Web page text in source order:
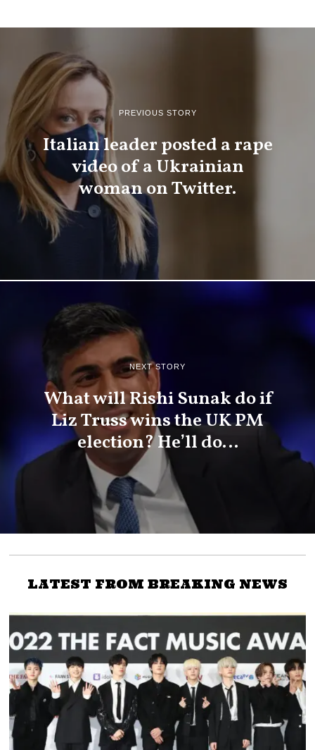
PREVIOUS STORY
Italian leader posted a rape
video of a Ukrainian
woman on Twitter.
NEXT STORY
What will Rishi Sunak do if
Liz Truss wins the UK PM
election? He’ll do…
LATEST FROM BREAKING NEWS